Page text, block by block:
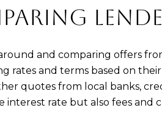
and comparing offers
rates and terms based on
quotes from local banks,
interest rate but also fees and